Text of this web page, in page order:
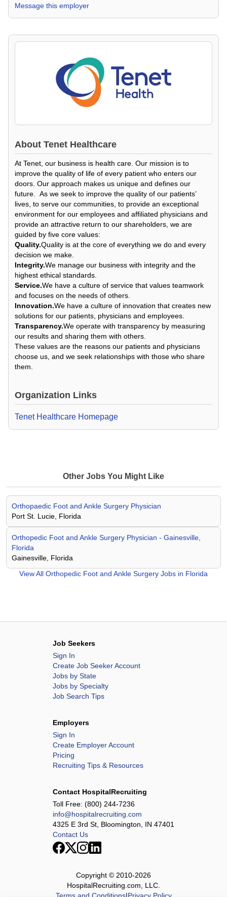
Message this employer
About Tenet Healthcare
At Tenet, our business is health care. Our mission is to
improve the quality of life of every patient who enters our
doors. Our approach makes us unique and defines our
future. As we seek to improve the quality of our patients’
lives, to serve our communities, to provide an exceptional
environment for our employees and affiliated physicians and
provide an attractive return to our shareholders, we are
guided by five core values:
Quality.Quality is at the core of everything we do and every
decision we make.
Integrity.We manage our business with integrity and the
highest ethical standards.
Service.We have a culture of service that values teamwork
and focuses on the needs of others.
Innovation.We have a culture of innovation that creates new
solutions for our patients, physicians and employees.
Transparency.We operate with transparency by measuring
our results and sharing them with others.
These values are the reasons our patients and physicians
choose us, and we seek relationships with those who share
them.
Organization Links
Tenet Healthcare Homepage
Other Jobs You Might Like
Orthopaedic Foot and Ankle Surgery Physician
Port St. Lucie, Florida
Orthopedic Foot and Ankle Surgery Physician - Gainesville,
Florida
Gainesville, Florida
View All Orthopedic Foot and Ankle Surgery Jobs in Florida
Job Seekers
Sign In
Create Job Seeker Account
Jobs by State
Jobs by Specialty
Job Search Tips
Employers
Sign In
Create Employer Account
Pricing
Recruiting Tips & Resources
Contact HospitalRecruiting
Toll Free: (800) 244-7236
info@hospitalrecruiting.com
4325 E 3rd St, Bloomington, IN 47401
Contact Us
Copyright © 2010-2026
HospitalRecruiting.com, LLC.